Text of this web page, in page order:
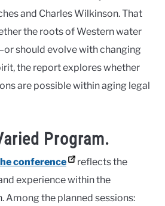
and Charles Wilkinson. That
the roots of Western water
should evolve with changing
the report explores whether
are possible within aging legal
Program.
conference
reflects the
experience within the
Among the planned sessions: